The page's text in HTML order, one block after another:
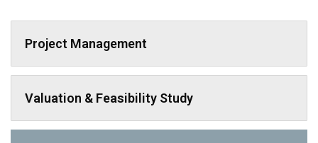
Project Management
Valuation & Feasibility Study